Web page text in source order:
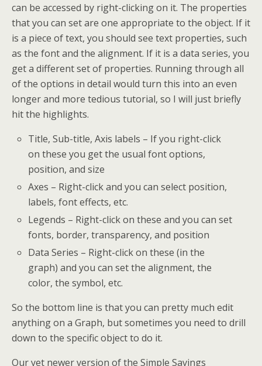
can be accessed by right-clicking on it. The properties
that you can set are one appropriate to the object. If it
is a piece of text, you should see text properties, such
as the font and the alignment. If it is a data series, you
get a different set of properties. Running through all
of the options in detail would turn this into an even
longer and more tedious tutorial, so I will just briefly
hit the highlights.
Title, Sub-title, Axis labels – If you right-click
on these you get the usual font options,
position, and size
Axes – Right-click and you can select position,
labels, font effects, etc.
Legends – Right-click on these and you can set
fonts, border, transparency, and position
Data Series – Right-click on these (in the
graph) and you can set the alignment, the
color, the symbol, etc.
So the bottom line is that you can pretty much edit
anything on a Graph, but sometimes you need to drill
down to the specific object to do it.
Our yet newer version of the Simple Savings